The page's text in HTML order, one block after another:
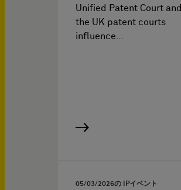
Unified Patent Court and
the UK patent courts
influence…
05/03/2026の IPイベント